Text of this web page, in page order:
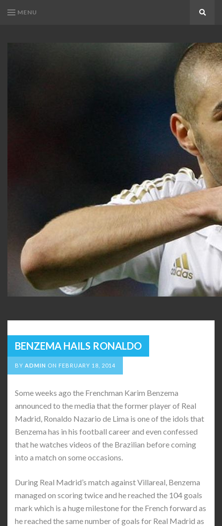
MENU
BENZEMA HAILS RONALDO
BY ADMIN ON FEBRUARY 18, 2014
Some weeks ago the Frenchman Karim Benzema
announced to the media that the former player of Real
Madrid, Ronaldo Nazario de Lima is one of the idols that
Benzema has in his football career and even confessed
that he watches videos of the Brazilian before coming
into a match on some occasions.
During Real Madrid’s match against Villareal, Benzema
managed on scoring twice and he reached the 104 goals
mark which is a huge milestone for the French forward as
he reached the same number of goals for Real Madrid as